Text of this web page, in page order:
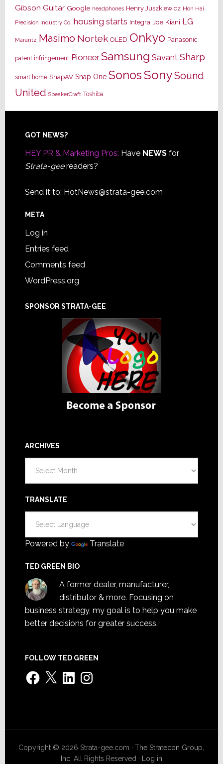
Gibson Guitar Google headphones Henry Juszkiewicz Hon Hai
Precision Industry Co. housing starts Integra Joe Kiani LG
Marantz Masimo Nortek OLED Onkyo Panasonic
patent infringement Pioneer Samsung Savant Sharp
smart home SnapAV Snap One SonosSonySound
United SpeakerCraft Toshiba
Footer
GOT NEWS?
HEY PR & Marketing Pros: Have NEWSfor
Strata-geereaders?
Send it to: HotNews@strata-gee.com
META
Log in
Entries feed
Comments feed
WordPress.org
SPONSOR STRATA-GEE
ARCHIVES
TRANSLATE
Powered by Translate
TED GREEN BIO
A former dealer, manufacturer,
distributor & more. Focusing on
business strategy, my goal is to help you make
better decisions for greater success.
FOLLOW TED GREEN
Facebook
X LinkedInInstagram
Copyright © 2026 Strata-gee.com ·The Stratecon Group,
Inc. All Rights Reserved · Log in